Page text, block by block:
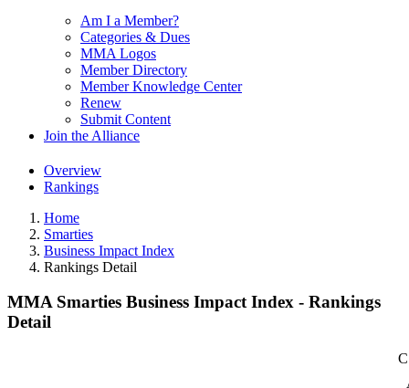
Am I a Member?
Categories & Dues
MMA Logos
Member Directory
Member Knowledge Center
Renew
Submit Content
Join the Alliance
Overview
Rankings
Home
Smarties
Business Impact Index
Rankings Detail
MMA Smarties Business Impact Index - Rankings
Detail